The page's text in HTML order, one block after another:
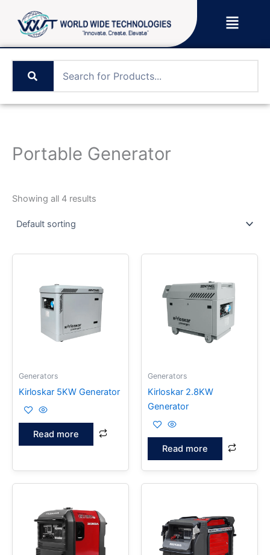
content
Menu
Portable Generator
Showing all 4 results
Generators
Kirloskar 5KW Generator
Read more
Generators
Kirloskar 2.8KW
Generator
Read more